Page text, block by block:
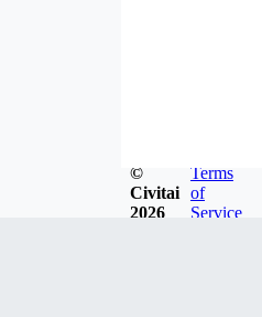
©
Civitai
2026
Terms
of
Service